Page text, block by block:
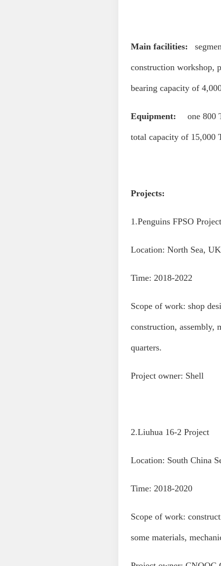
Main facilities:
construction workshop,
bearing capacity of
Equipment: one 800
total capacity of 15,000
Projects:
1.Penguins FPSO Project
Location: North Sea, UK
Time: 2018-2022
Scope of work: shop
construction, assembly,
quarters.
Project owner: Shell
2.Liuhua 16-2 Project
Location: South China
Time: 2018-2020
Scope of work:
some materials,